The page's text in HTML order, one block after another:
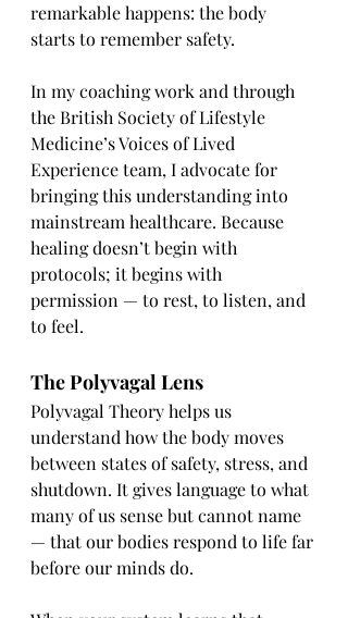
remarkable happens: the body
starts to remember safety.
In my coaching work and through
the British Society of Lifestyle
Medicine’s Voices of Lived
Experience team, I advocate for
bringing this understanding into
mainstream healthcare. Because
healing doesn’t begin with
protocols; it begins with
permission — to rest, to listen, and
to feel.
The Polyvagal Lens
Polyvagal Theory helps us
understand how the body moves
between states of safety, stress, and
shutdown. It gives language to what
many of us sense but cannot name
— that our bodies respond to life far
before our minds do.